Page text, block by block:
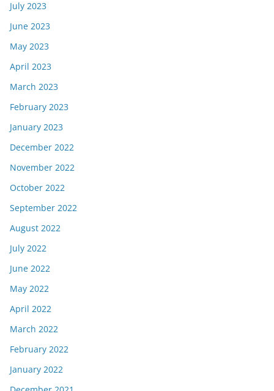
July 2023
June 2023
May 2023
April 2023
March 2023
February 2023
January 2023
December 2022
November 2022
October 2022
September 2022
August 2022
July 2022
June 2022
May 2022
April 2022
March 2022
February 2022
January 2022